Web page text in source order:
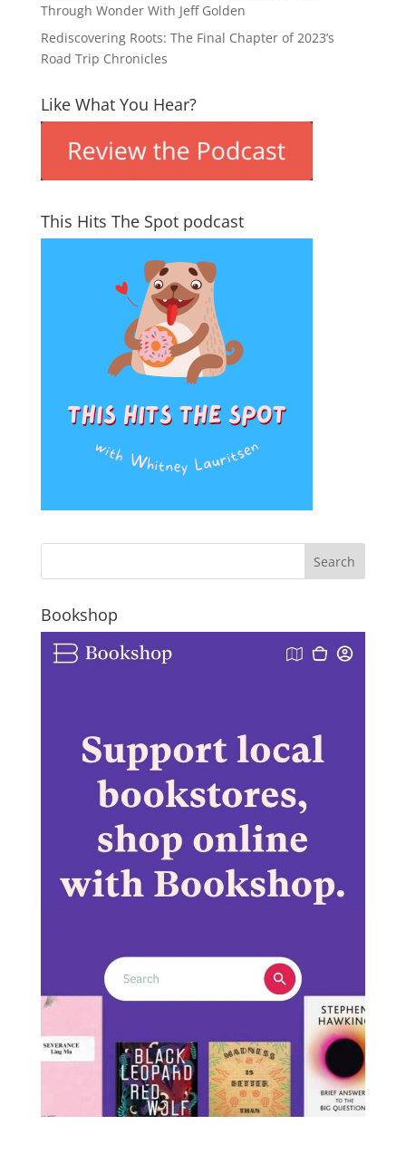
Through Wonder With Jeff Golden
Rediscovering Roots: The Final Chapter of 2023’s
Road Trip Chronicles
Like What You Hear?
This Hits The Spot podcast
Bookshop